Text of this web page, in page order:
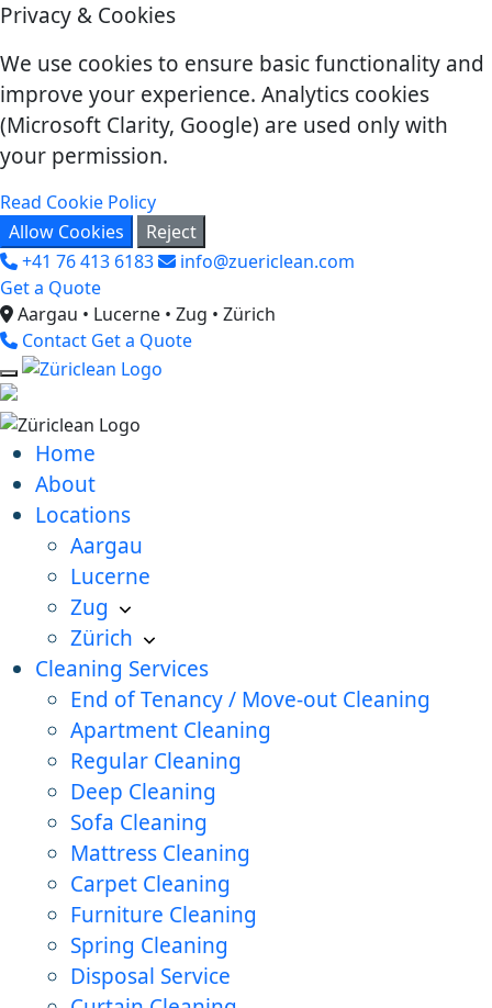
Privacy & Cookies
We use cookies to ensure basic functionality and
improve your experience. Analytics cookies
(Microsoft Clarity, Google) are used only with
your permission.
Read Cookie Policy
Allow Cookies
Reject
+41 76 413 6183
info@zuericlean.com
Get a Quote
Aargau • Lucerne • Zug • Zürich
Contact Get a Quote
Home
About
Locations
Aargau
Lucerne
Zug
Zürich
Cleaning Services
End of Tenancy / Move-out Cleaning
Apartment Cleaning
Regular Cleaning
Deep Cleaning
Sofa Cleaning
Mattress Cleaning
Carpet Cleaning
Furniture Cleaning
Spring Cleaning
Disposal Service